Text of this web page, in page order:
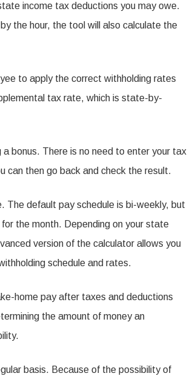
income tax deductions you may owe.
the hour, the tool will also calculate the
to apply the correct withholding rates
tax rate, which is state-by-
bonus. There is no need to enter your tax
can then go back and check the result.
The default pay schedule is bi-weekly, but
the month. Depending on your state
version of the calculator allows you
schedule and rates.
home pay after taxes and deductions
the amount of money an
basis. Because of the possibility of